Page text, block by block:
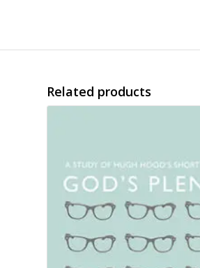
Related products